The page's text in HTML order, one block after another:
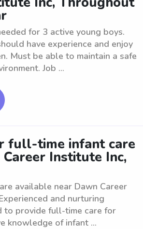
for 3 active young boys.
have experience and enjoy
Must be able to maintain a safe
Job ...
full-time infant care
Institute Inc,
available near Dawn Career
and nurturing
to provide full-time care for
knowledge of infant ...